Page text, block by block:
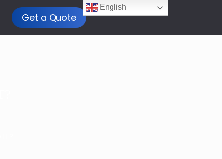
Get a Quote
English